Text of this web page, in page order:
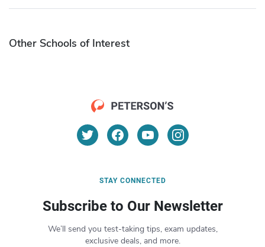
Other Schools of Interest
STAY CONNECTED
Subscribe to Our Newsletter
We’ll send you test-taking tips, exam updates,
exclusive deals, and more.